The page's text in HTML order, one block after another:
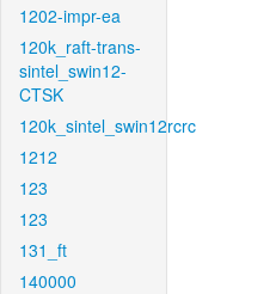
1202-impr-ea
120k_raft-trans-
sintel_swin12-
CTSK
120k_sintel_swin12rcrc
1212
123
123
131_ft
140000